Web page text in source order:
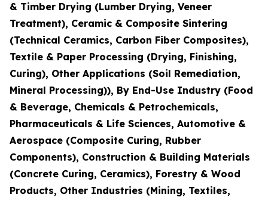
& Timber Drying (Lumber Drying, Veneer
Treatment), Ceramic & Composite Sintering
(Technical Ceramics, Carbon Fiber Composites),
Textile & Paper Processing (Drying, Finishing,
Curing), Other Applications (Soil Remediation,
Mineral Processing)), By End-Use Industry (Food
& Beverage, Chemicals & Petrochemicals,
Pharmaceuticals & Life Sciences, Automotive &
Aerospace (Composite Curing, Rubber
Components), Construction & Building Materials
(Concrete Curing, Ceramics), Forestry & Wood
Products, Other Industries (Mining, Textiles,